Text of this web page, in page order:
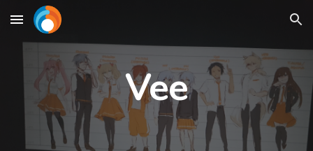
Skip to main content Skip to navigation
Vee